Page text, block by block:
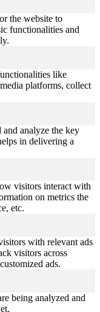
the website to
functionalities and
like
platforms, collect
and analyze the key
in delivering a
visitors interact with
on metrics the
etc.
with relevant ads
visitors across
ads.
being analyzed and